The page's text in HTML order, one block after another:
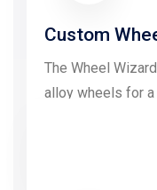
Custom
The Wheel
alloy wheels for